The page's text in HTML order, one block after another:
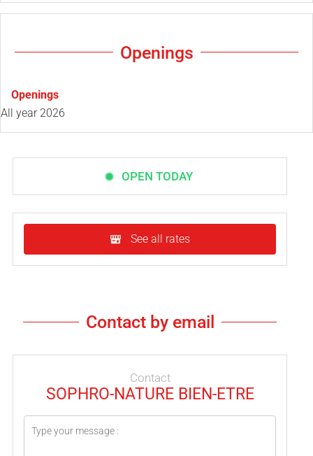
Openings
Openings
All year 2026
OPEN TODAY
See all rates
Contact by email
Contact
SOPHRO-NATURE BIEN-ETRE